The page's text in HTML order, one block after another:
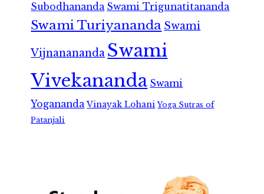
Subodhananda Swami Trigunatitananda
Swami Turiyananda Swami
Vijnanananda Swami
Vivekananda Swami
Yogananda Vinayak Lohani Yoga Sutras of
Patanjali